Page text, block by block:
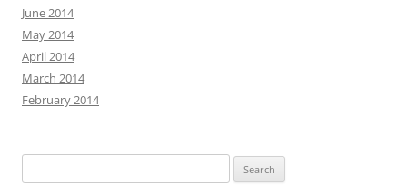
June 2014
May 2014
April 2014
March 2014
February 2014
for: